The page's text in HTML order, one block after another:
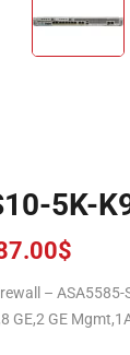
5K-
$
– ASA5585-
GE,2 GE